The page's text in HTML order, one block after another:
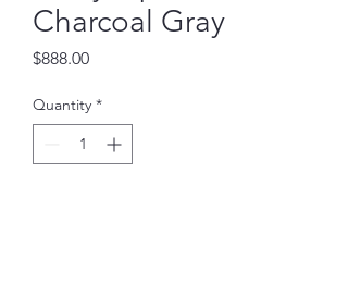
Charcoal Gray
$888.00Price
Quantity *